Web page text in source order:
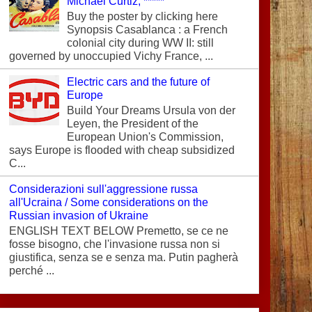
Buy the poster by clicking here
Synopsis Casablanca : a French
colonial city during WW II: still
governed by unoccupied Vichy France, ...
Electric cars and the future of
Europe
Build Your Dreams Ursula von der
Leyen, the President of the
European Union's Commission,
says Europe is flooded with cheap subsidized
C...
Considerazioni sull'aggressione russa
all'Ucraina / Some considerations on the
Russian invasion of Ukraine
ENGLISH TEXT BELOW Premetto, se ce ne
fosse bisogno, che l'invasione russa non si
giustifica, senza se e senza ma. Putin pagherà
perché ...